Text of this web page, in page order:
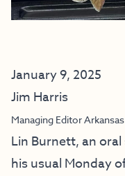
January 9, 2025
Jim Harris
Managing Editor
Lin Burnett, an
his usual Monday